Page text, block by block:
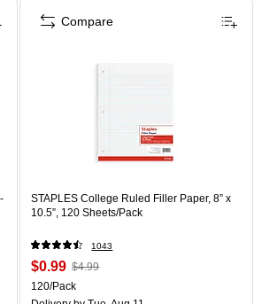
STAPLES College Ruled Filler Paper, 8” x
10.5”, 120 Sheets/Pack
1043
$0.99 $4.99
120/Pack
Compare